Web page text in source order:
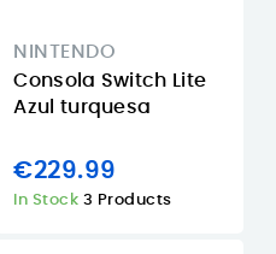
NINTENDO
Consola Switch Lite
Azul turquesa
€229.99
In Stock 3 Products